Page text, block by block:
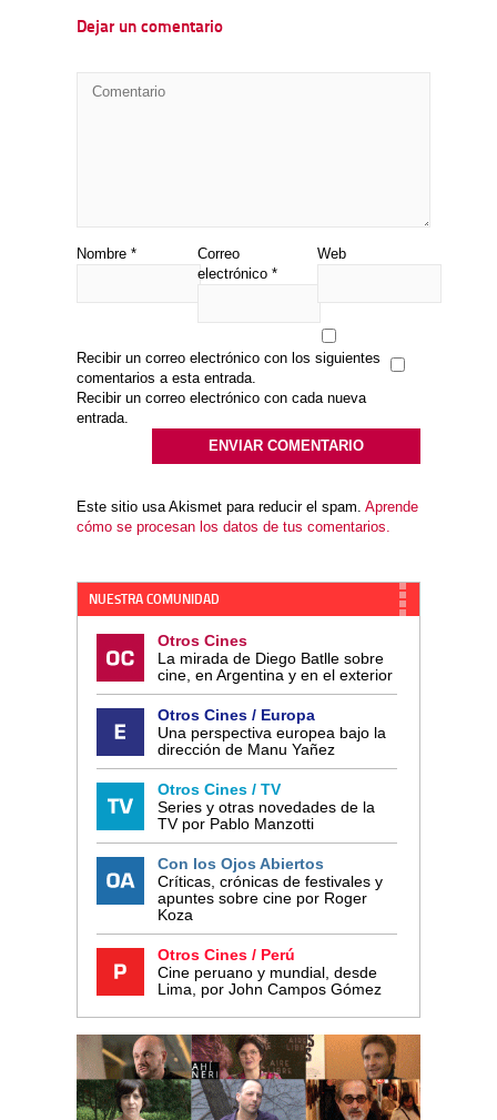
Dejar un comentario
Nombre *
Correo
electrónico *
Web
Recibir un correo electrónico con los siguientes
comentarios a esta entrada.
Recibir un correo electrónico con cada nueva
entrada.
Este sitio usa Akismet para reducir el spam. Aprende
cómo se procesan los datos de tus comentarios.
NUESTRA COMUNIDAD
Otros Cines
La mirada de Diego Batlle sobre
cine, en Argentina y en el exterior
Otros Cines / Europa
Una perspectiva europea bajo la
dirección de Manu Yañez
Otros Cines / TV
Series y otras novedades de la
TV por Pablo Manzotti
Con los Ojos Abiertos
Críticas, crónicas de festivales y
apuntes sobre cine por Roger
Koza
Otros Cines / Perú
Cine peruano y mundial, desde
Lima, por John Campos Gómez